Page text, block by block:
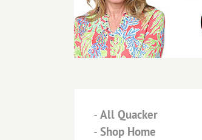
- All Quacker
- Shop Home